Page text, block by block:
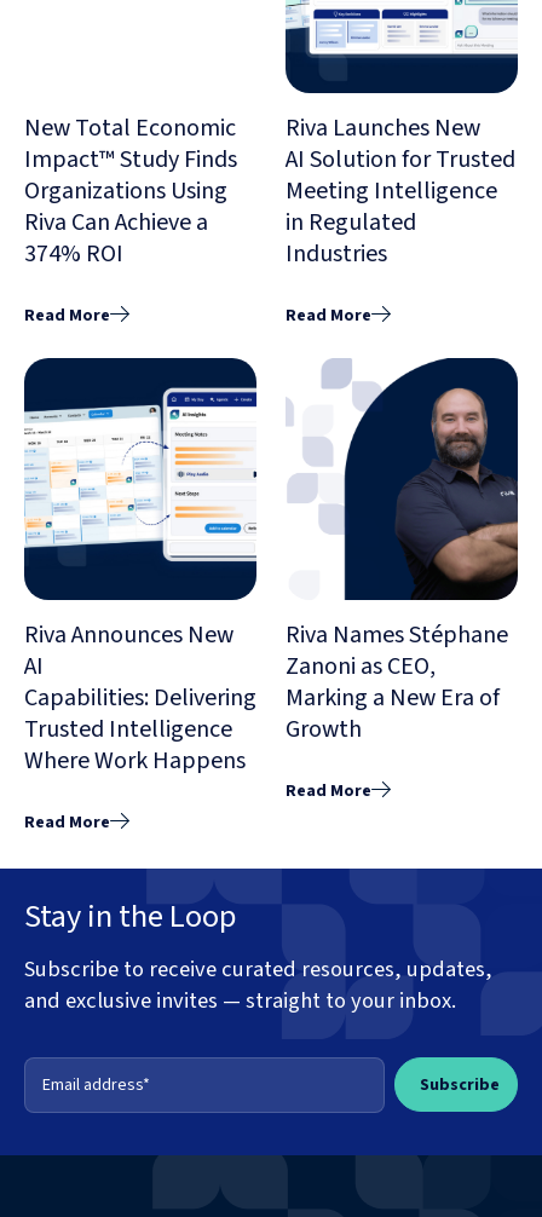
New Total Economic
Impact™ Study Finds
Organizations Using
Riva Can Achieve a
374% ROI
Read More
Riva Launches New
AI Solution for Trusted
Meeting Intelligence
in Regulated
Industries
Read More
Riva Announces New
AI
Capabilities: Delivering
Trusted Intelligence
Where Work Happens
Read More
Riva Names Stéphane
Zanoni as CEO,
Marking a New Era of
Growth
Read More
Stay in the Loop
Subscribe to receive curated resources, updates,
and exclusive invites — straight to your inbox.